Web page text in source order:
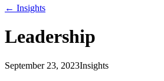
← Insights
Leadership
September 23, 2023Insights